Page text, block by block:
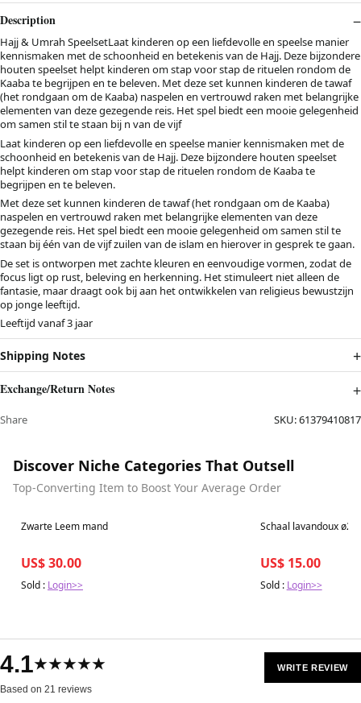
Description
Hajj & Umrah SpeelsetLaat kinderen op een liefdevolle en speelse manier
kennismaken met de schoonheid en betekenis van de Hajj. Deze bijzondere
houten speelset helpt kinderen om stap voor stap de rituelen rondom de
Kaaba te begrijpen en te beleven. Met deze set kunnen kinderen de tawaf
(het rondgaan om de Kaaba) naspelen en vertrouwd raken met belangrijke
elementen van deze gezegende reis. Het spel biedt een mooie gelegenheid
om samen stil te staan bij n van de vijf
Laat kinderen op een liefdevolle en speelse manier kennismaken met de
schoonheid en betekenis van de Hajj. Deze bijzondere houten speelset
helpt kinderen om stap voor stap de rituelen rondom de Kaaba te
begrijpen en te beleven.
Met deze set kunnen kinderen de tawaf (het rondgaan om de Kaaba)
naspelen en vertrouwd raken met belangrijke elementen van deze
gezegende reis. Het spel biedt een mooie gelegenheid om samen stil te
staan bij één van de vijf zuilen van de islam en hierover in gesprek te gaan.
De set is ontworpen met zachte kleuren en eenvoudige vormen, zodat de
focus ligt op rust, beleving en herkenning. Het stimuleert niet alleen de
fantasie, maar draagt ook bij aan het ontwikkelen van religieus bewustzijn
op jonge leeftijd.
Leeftijd vanaf 3 jaar
Shipping Notes
Exchange/Return Notes
Share SKU:61379410817
Discover Niche Categories That Outsell
Top-Converting Item to Boost Your Average Order
Best in 7 days
Zwarte Leem mand
US$ 30.00
Sold : Login>>
Best in 7 days
Schaal lavandoux
US$ 15.00
Sold : Login>>
4.1★★★★★
Based on 21 reviews
WRITE REVIEW